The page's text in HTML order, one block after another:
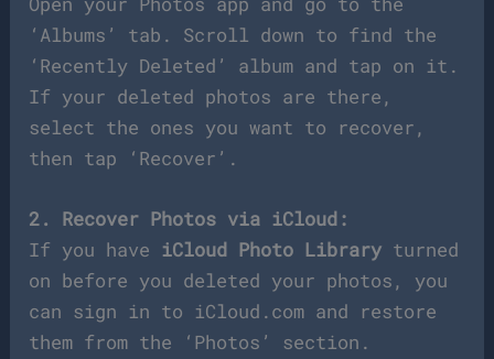
‘Albums’ tab. Scroll down to find the
‘Recently Deleted’ album and tap on it.
If your deleted photos are there,
select the ones you want to recover,
then tap ‘Recover’.
2. Recover Photos via iCloud:
If you have iCloud Photo Library turned
on before you deleted your photos, you
can sign in to iCloud.com and restore
them from the ‘Photos’ section.